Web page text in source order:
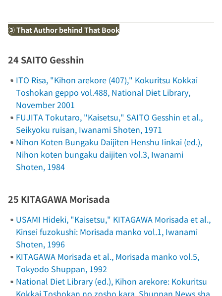
③ That Author behind That Book
24 SAITO Gesshin
ITO Risa, "Kihon arekore (407)," Kokuritsu Kokkai
Toshokan geppo vol.488, National Diet Library,
November 2001
FUJITA Tokutaro, "Kaisetsu," SAITO Gesshin et al.,
Seikyoku ruisan, Iwanami Shoten, 1971
Nihon Koten Bungaku Daijiten Henshu Iinkai (ed.),
Nihon koten bungaku daijiten vol.3, Iwanami
Shoten, 1984
25 KITAGAWA Morisada
USAMI Hideki, "Kaisetsu," KITAGAWA Morisada et al.,
Kinsei fuzokushi: Morisada manko vol.1, Iwanami
Shoten, 1996
KITAGAWA Morisada et al., Morisada manko vol.5,
Tokyodo Shuppan, 1992
National Diet Library (ed.), Kihon arekore: Kokuritsu
Kokkai Toshokan no zosho kara, Shuppan News sha,